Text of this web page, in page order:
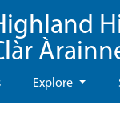
Explore